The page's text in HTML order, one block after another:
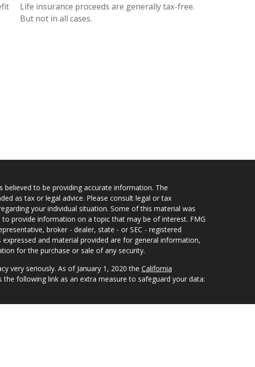
Life insurance proceeds are generally tax-free.
But not in all cases.
to be providing accurate information. The
as tax or legal advice. Please consult legal or tax
your individual situation. Some of this material was
to provide information on a topic that may be of interest. FMG
broker - dealer, state - or SEC - registered
and material provided are for general information,
for the purchase or sale of any security.
very seriously. As of January 1, 2020 the California
the following link as an extra measure to safeguard your data: